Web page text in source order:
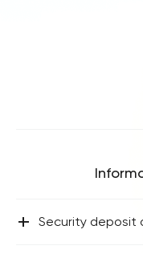
+ Security deposit